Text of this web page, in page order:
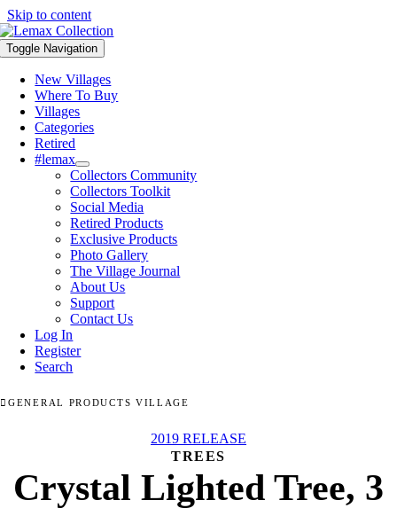
Skip to content
Toggle Navigation
New Villages
Where To Buy
Villages
Categories
Retired
#lemax
Collectors Community
Collectors Toolkit
Social Media
Retired Products
Exclusive Products
Photo Gallery
The Village Journal
About Us
Support
Contact Us
Log In
Register
Search
GENERAL PRODUCTS VILLAGE
2019 RELEASE
TREES
Crystal Lighted Tree, 3